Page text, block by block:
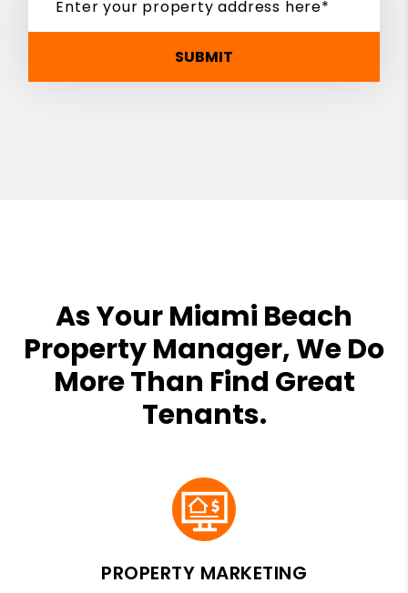
SUBMIT
As Your Miami Beach
Property Manager, We Do
More Than Find Great
Tenants.
PROPERTY MARKETING